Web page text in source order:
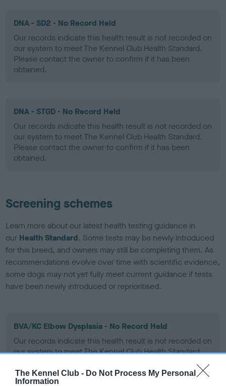
The Kennel Club - Do Not Process My Personal
Information
DNA - SD2 - No Record Held
Our records indicate this health result is not recorded on
our system to meet The Kennel Club Health Standard.
Please contact the owner to confirm if it has been
obtained.
DNA - STGD - No Record Held
Our records indicate this health result is not recorded on
our system to meet The Kennel Club Health Standard.
Please contact the owner to confirm if it has been
obtained.
Screening schemes
Learn more about our latest health testing guidance in
our Health Standard. Some tests may be newly introduced
for this breed, and owners may still be completing them. As
recommendations evolve over time with scientific evidence,
some dogs may not yet fully meet current guidance if tests
have been newly introduced or reprioritised.
BVA/KC Elbow Dysplasia - No Record Held
Our records indicate this health result is not recorded on
our system to meet The Kennel Club Health Standard.
obtained.